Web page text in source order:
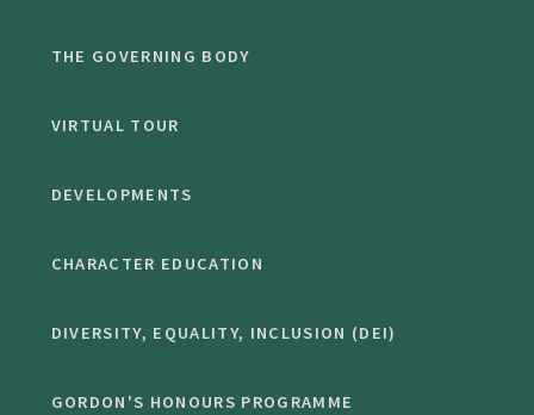
THE GOVERNING BODY
VIRTUAL TOUR
DEVELOPMENTS
CHARACTER EDUCATION
DIVERSITY, EQUALITY, INCLUSION (DEI)
GORDON'S HONOURS PROGRAMME